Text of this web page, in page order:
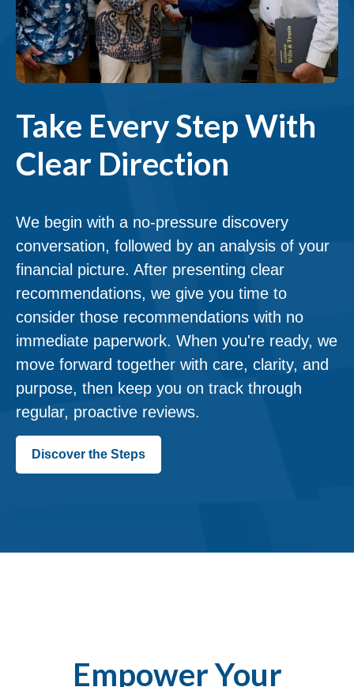
Take Every Step With
Clear Direction
We begin with a no-pressure discovery
conversation, followed by an analysis of your
financial picture. After presenting clear
recommendations, we give you time to
consider those recommendations with no
immediate paperwork. When you're ready, we
move forward together with care, clarity, and
purpose, then keep you on track through
regular, proactive reviews.
Discover the Steps
Empower Your